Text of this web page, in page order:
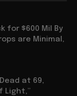
for $600 Mil By
are Minimal,
at 69,
Light,”